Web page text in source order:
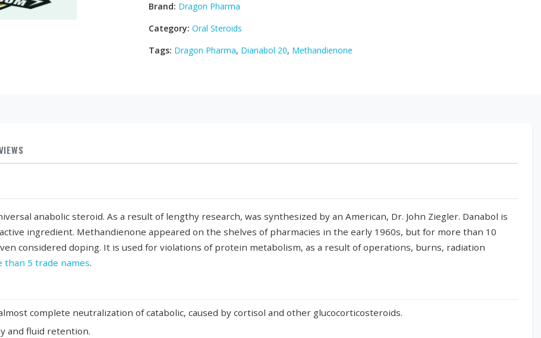
Brand: Dragon Pharma
Category: Oral Steroids
Tags: Dragon Pharma, Dianabol 20, Methandienone
anabolic steroid. As a result of lengthy research, was synthesized by an American, Dr. John Ziegler. Danabol is
ingredient. Methandienone appeared on the shelves of pharmacies in the early 1960s, but for more than 10
considered doping. It is used for violations of protein metabolism, as a result of operations, burns, radiation
than 5 trade names.
complete neutralization of catabolic, caused by cortisol and other glucocorticosteroids.
and fluid retention.